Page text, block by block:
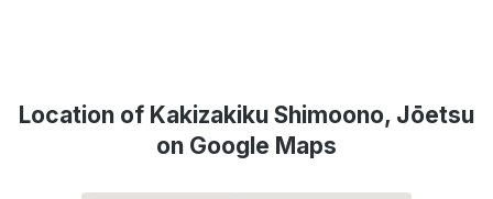
Location of Kakizakiku Shimoono, Jōetsu
on Google Maps